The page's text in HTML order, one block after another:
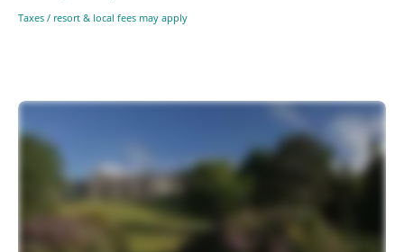
Taxes / resort & local fees may apply